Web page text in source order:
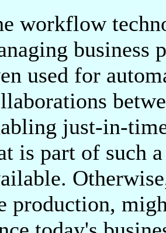
workflow
business
used for
just-in-
is part of such
production,